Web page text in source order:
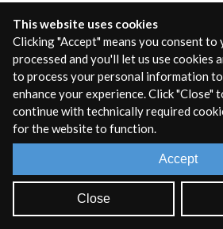
configure audio on your Pi by using
options in the Pi export sidebar.
Audio
Options
The easiest way to access the audio
through the export sidebar. Open the
navigate to the configuration page
This website uses cookies
Clicking "Accept" means you consent to
processed and you'll let us use cookies
to process your personal information
enhance your experience. Click "Close"
continue with technically required
for the website to function.
Accept
Close